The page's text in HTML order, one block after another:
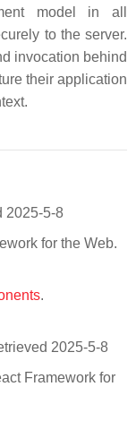
model in all
to the server.
invocation behind
their application
2025-5-8
for the Web.
.
2025-5-8
Framework for